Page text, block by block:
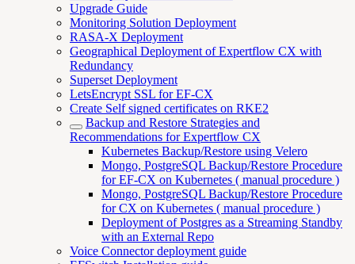
Upgrade Guide
Monitoring Solution Deployment
RASA-X Deployment
Geographical Deployment of Expertflow CX with
Redundancy
Superset Deployment
LetsEncrypt SSL for EF-CX
Create Self signed certificates on RKE2
Backup and Restore Strategies and
Recommendations for Expertflow CX
Kubernetes Backup/Restore using Velero
Mongo, PostgreSQL Backup/Restore Procedure
for EF-CX on Kubernetes ( manual procedure )
Mongo, PostgreSQL Backup/Restore Procedure
for CX on Kubernetes ( manual procedure )
Deployment of Postgres as a Streaming Standby
with an External Repo
Voice Connector deployment guide